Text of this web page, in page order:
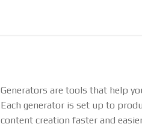
Generators are tools that help
Each generator is set up to
content creation faster and